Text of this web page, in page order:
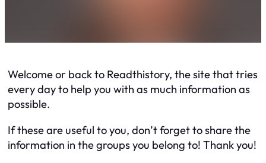
Welcome or back to Readthistory, the site that tries
every day to help you with as much information as
possible.
If these are useful to you, don’t forget to share the
information in the groups you belong to! Thank you!